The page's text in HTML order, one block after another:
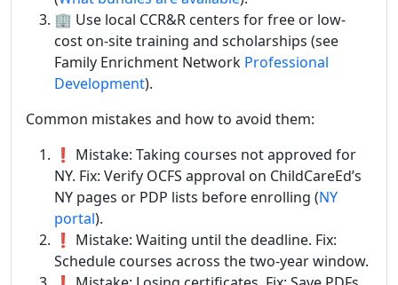
🏢 Use local CCR&R centers for free or low-
cost on-site training and scholarships (see
Family Enrichment Network Professional
Development).
Common mistakes and how to avoid them:
❗ Mistake: Taking courses not approved for
NY. Fix: Verify OCFS approval on ChildCareEd’s
NY pages or PDP lists before enrolling (NY
portal).
❗ Mistake: Waiting until the deadline. Fix:
Schedule courses across the two-year window.